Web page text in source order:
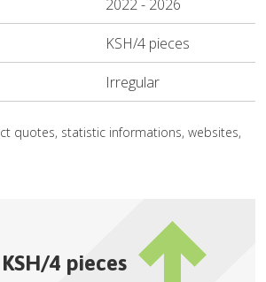
2022- 2026
KSH/4 pieces
Irregular
quotes, statistic informations, websites,
KSH/4 pieces